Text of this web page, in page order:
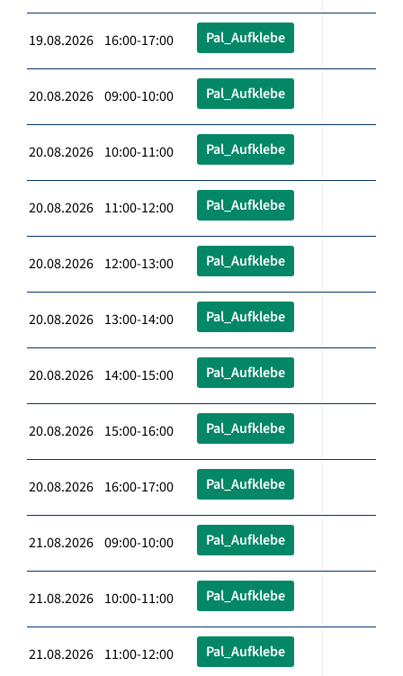
19.08.2026 16:00-17:00 Pal_Aufklebe
20.08.2026 09:00-10:00 Pal_Aufklebe
20.08.2026 10:00-11:00 Pal_Aufklebe
20.08.2026 11:00-12:00 Pal_Aufklebe
20.08.2026 12:00-13:00 Pal_Aufklebe
20.08.2026 13:00-14:00 Pal_Aufklebe
20.08.2026 14:00-15:00 Pal_Aufklebe
20.08.2026 15:00-16:00 Pal_Aufklebe
20.08.2026 16:00-17:00 Pal_Aufklebe
21.08.2026 09:00-10:00 Pal_Aufklebe
21.08.2026 10:00-11:00 Pal_Aufklebe
21.08.2026 11:00-12:00 Pal_Aufklebe